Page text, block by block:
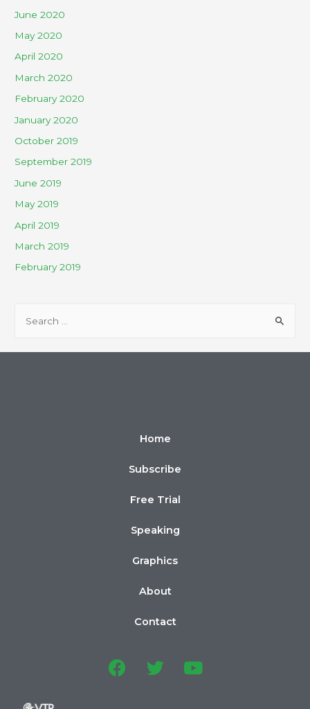
June 2020
May 2020
April 2020
March 2020
February 2020
January 2020
October 2019
September 2019
June 2019
May 2019
April 2019
March 2019
February 2019
Home
Subscribe
Free Trial
Speaking
Graphics
About
Contact